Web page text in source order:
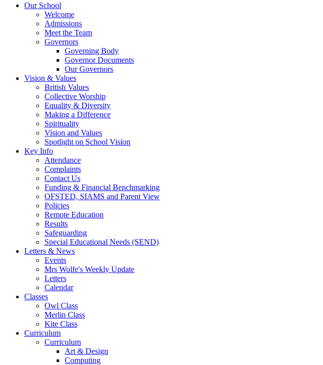
Our School
Welcome
Admissions
Meet the Team
Governors
Governing Body
Governor Documents
Our Governors
Vision & Values
British Values
Collective Worship
Equality & Diversity
Making a Difference
Spirituality
Vision and Values
Spotlight on School Vision
Key Info
Attendance
Complaints
Contact Us
Funding & Financial Benchmarking
OFSTED, SIAMS and Parent View
Policies
Remote Education
Results
Safeguarding
Special Educational Needs (SEND)
Letters & News
Events
Mrs Wolfe's Weekly Update
Letters
Calendar
Classes
Owl Class
Merlin Class
Kite Class
Curriculum
Curriculum
Art & Design
Computing